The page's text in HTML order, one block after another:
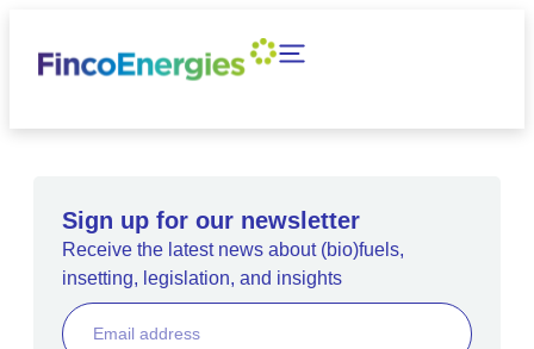
Sign up for our newsletter
Receive the latest news about (bio)fuels,
insetting, legislation, and insights